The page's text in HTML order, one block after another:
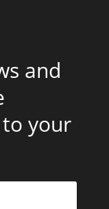
and
your